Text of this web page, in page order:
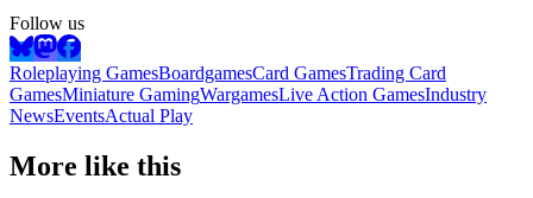
Follow us
Roleplaying GamesBoardgamesCard GamesTrading Card
GamesMiniature GamingWargamesLive Action GamesIndustry
NewsEventsActual Play
More like this